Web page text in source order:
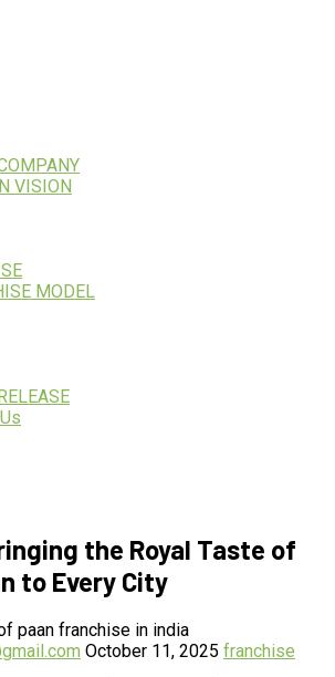
VISION
MODEL
the Royal Taste of
to Every City
October 11, 2025 franchise